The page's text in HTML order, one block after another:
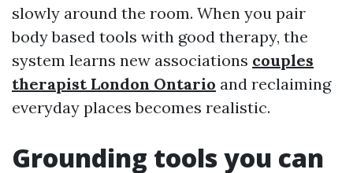
slowly around the room. When you pair
body based tools with good therapy, the
system learns new associations couples
therapist London Ontario and reclaiming
everyday places becomes realistic.
Grounding tools you can